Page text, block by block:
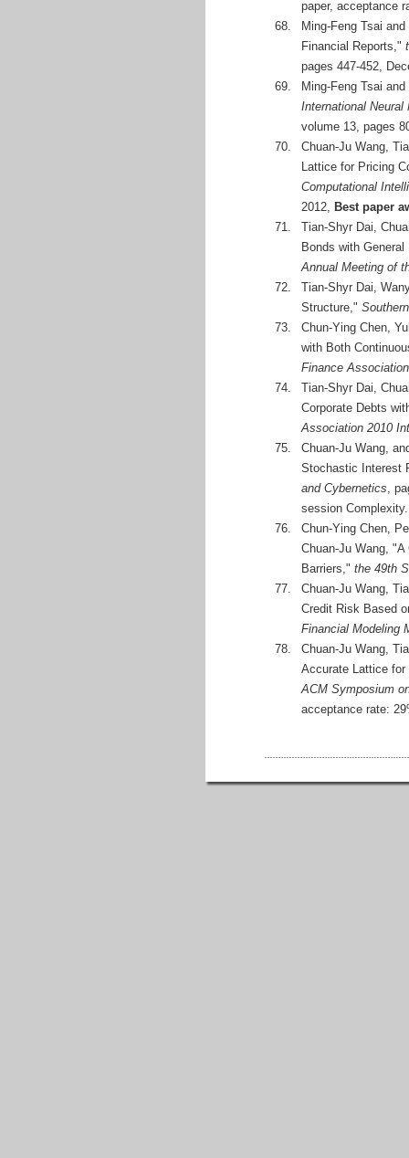
paper, acceptance
68.
Ming-Feng Tsai
Financial Reports,"
pages 447-452,
69.
Ming-Feng Tsai
International
volume 13, pages
70.
Chuan-Ju Wang,
Lattice for Pricing
Computational
2012, Best paper
71.
Tian-Shyr Dai,
Bonds with
Annual Meeting of
72.
Tian-Shyr Dai,
Structure,"
73.
Chun-Ying Chen,
with Both
Finance
74.
Tian-Shyr Dai,
Corporate Debts
Association 2010
75.
Chuan-Ju Wang,
Stochastic Interest
and Cybernetics,
session Complexity.
76.
Chun-Ying Chen,
Chuan-Ju Wang,
Barriers," the 49th
77.
Chuan-Ju Wang,
Credit Risk Based
Financial Modeling
78.
Chuan-Ju Wang,
Accurate Lattice
ACM Symposium
acceptance rate: